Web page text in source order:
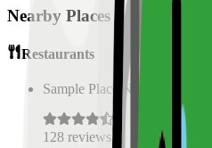
Nearby Places
Restaurants
Sample Place Name
128 reviews